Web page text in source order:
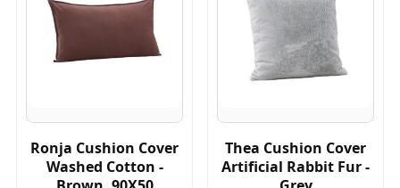
Ronja Cushion Cover
Washed Cotton -
Thea Cushion Cover
Artificial Rabbit Fur -